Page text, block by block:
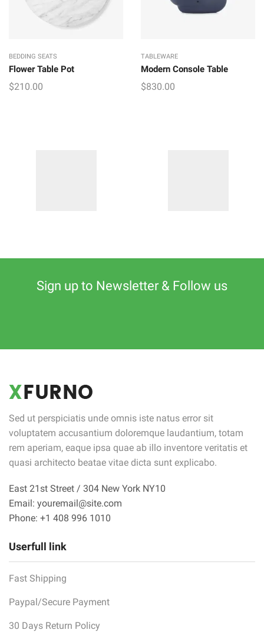
BEDDING SEATS
Flower Table Pot
$210.00
TABLEWARE
Modern Console Table
$830.00
Sign up to Newsletter & Follow us
Sed ut perspiciatis unde omnis iste natus error sit
voluptatem accusantium doloremque laudantium, totam
rem aperiam, eaque ipsa quae ab illo inventore veritatis et
quasi architecto beatae vitae dicta sunt explicabo.
East 21st Street / 304 New York NY10
Email: youremail@site.com
Phone: +1 408 996 1010
Userfull link
Fast Shipping
Paypal/Secure Payment
30 Days Return Policy